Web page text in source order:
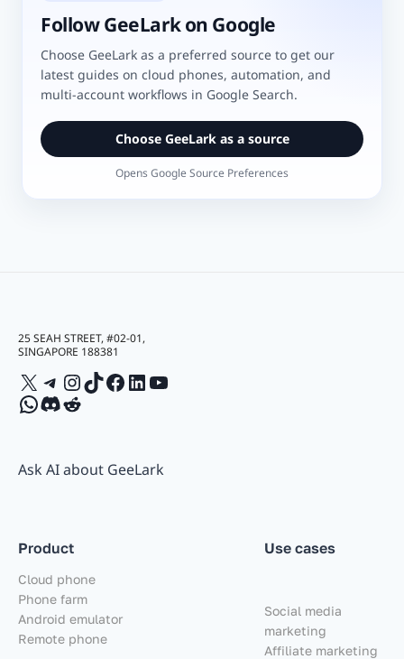
Follow GeeLark on Google
Choose GeeLark as a preferred source to get our
latest guides on cloud phones, automation, and
multi-account workflows in Google Search.
Choose GeeLark as a source
Opens Google Source Preferences
25 SEAH STREET, #02-01,
SINGAPORE 188381
X Telegram
Instagram
TikTok
Facebook
LinkedIn
YouTube
WhatsApp
Discord
Reddit
Ask AI about GeeLark
Product
Cloud phone
Phone farm
Android emulator
Remote phone
Use cases
Social media
marketing
Affiliate marketing